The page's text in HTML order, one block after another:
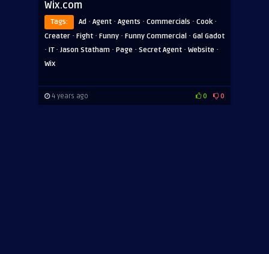
Wix.com
Tags: Ad · Agent · Agents · Commercials · Cook·
Creater · Fight · Funny · Funny Commercial · Gal Gadot
· IT· Jason Statham · Page · Secret Agent · Website ·
Wix
4 years ago 0 0